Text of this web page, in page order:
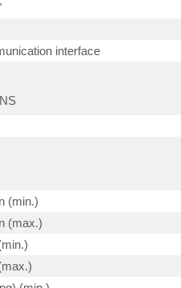
interface
(min.)
(max.)